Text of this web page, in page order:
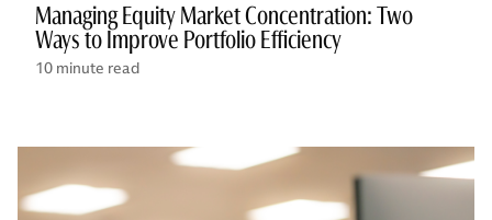
Managing Equity Market Concentration: Two
Ways to Improve Portfolio Efficiency
10 minute read